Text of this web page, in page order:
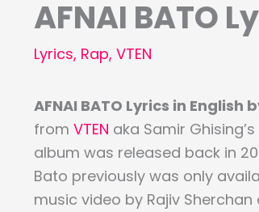
AFNAI BATO
Lyrics, Rap, VTEN
AFNAI BATO Lyrics in English
from VTEN aka Samir
album was released back in
Bato previously was only
music video by Rajiv